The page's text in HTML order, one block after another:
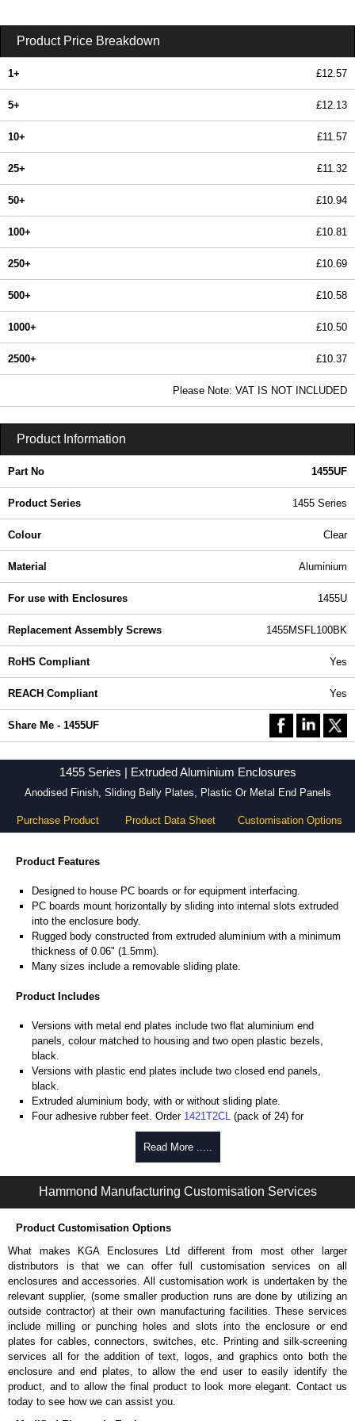
Product Price Breakdown
1+ £12.57
5+ £12.13
10+ £11.57
25+ £11.32
50+ £10.94
100+ £10.81
250+ £10.69
500+ £10.58
1000+ £10.50
2500+ £10.37
Please Note: VAT IS NOT INCLUDED
Product Information
Part No 1455UF
Product Series 1455 Series
Colour Clear
Material Aluminium
For use with Enclosures 1455U
Replacement Assembly Screws 1455MSFL100BK
RoHS Compliant Yes
REACH Compliant Yes
Share Me - 1455UF
1455 Series | Extruded Aluminium Enclosures
Anodised Finish, Sliding Belly Plates, Plastic Or Metal End Panels
Purchase Product Product Data Sheet Customisation Options
Product Features
Designed to house PC boards or for equipment interfacing.
PC boards mount horizontally by sliding into internal slots extruded
into the enclosure body.
Rugged body constructed from extruded aluminium with a minimum
thickness of 0.06" (1.5mm).
Many sizes include a removable sliding plate.
Product Includes
Versions with metal end plates include two flat aluminium end
panels, colour matched to housing and two open plastic bezels,
black.
Versions with plastic end plates include two closed end panels,
black.
Extruded aluminium body, with or without sliding plate.
Four adhesive rubber feet. Order 1421T2CL
(pack of 24) for
#6 x 3/8" thread rolling, steel end panel screws with a #4 flat head
Phillips drive. Clear anodised versions include natural screws and
black, red and blue anodised versions include black screws.
For black replacement screws (pack of 100) order part number
1455MS100BK.
For natural replacement screws for clear anodised enclosures (pack
of 100) order part number
Note: Recommended screw torque is 5 lbf/in.
Aluminium End Panels
Extra end panels are sold in packs of 10 and are available in clear,
black, red or blue anodised finishes.
For product compatibility, please see the product data sheet.
Flanged End Panel Kit
Flanged end panel kits are sold as a pair (2 panels total) and
Read More .....
Hammond Manufacturing Customisation Services
Product Customisation Options
What makes KGA Enclosures Ltd different from most other larger
distributors is that we can offer full customisation services on all
enclosures and accessories. All customisation work is undertaken by the
relevant supplier, (some smaller production runs are done by utilizing an
outside contractor) at their own manufacturing facilities. These services
include milling or punching holes and slots into the enclosure or end
plates for cables, connectors, switches, etc. Printing and silk-screening
services all for the addition of text, logos, and graphics onto both the
enclosure and end plates, to allow the end user to easily identify the
product, and to allow the final product to look more elegant. Contact us
today to see how we can assist you.